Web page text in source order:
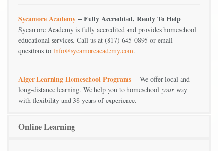
Sycamore Academy – Fully Accredited, Ready To Help
Sycamore Academy is fully accredited and provides homeschool
educational services. Call us at (817) 645-0895 or email
questions to info@sycamoreacademy.com.
Alger Learning Homeschool Programs – We offer local and
long-distance learning. We help you to homeschool your way
with flexibility and 38 years of experience.
Online Learning